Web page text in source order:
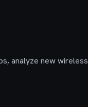
analyze new wireless